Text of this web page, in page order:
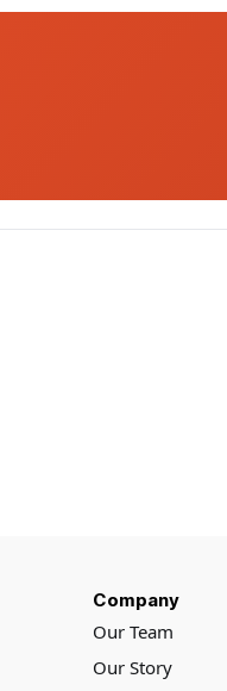
Company
Our Team
Our Story